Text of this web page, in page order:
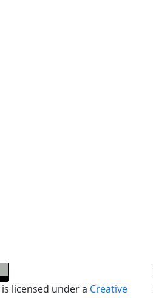
licensed under a Creative